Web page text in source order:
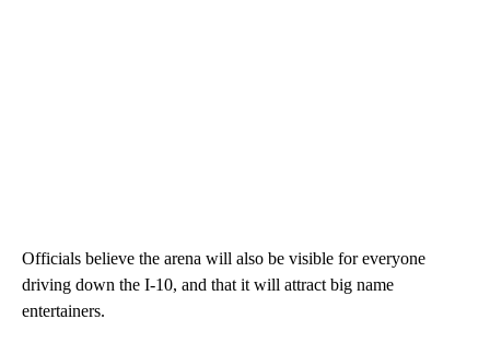
Officials believe the arena will also be visible for everyone
driving down the I-10, and that it will attract big name
entertainers.